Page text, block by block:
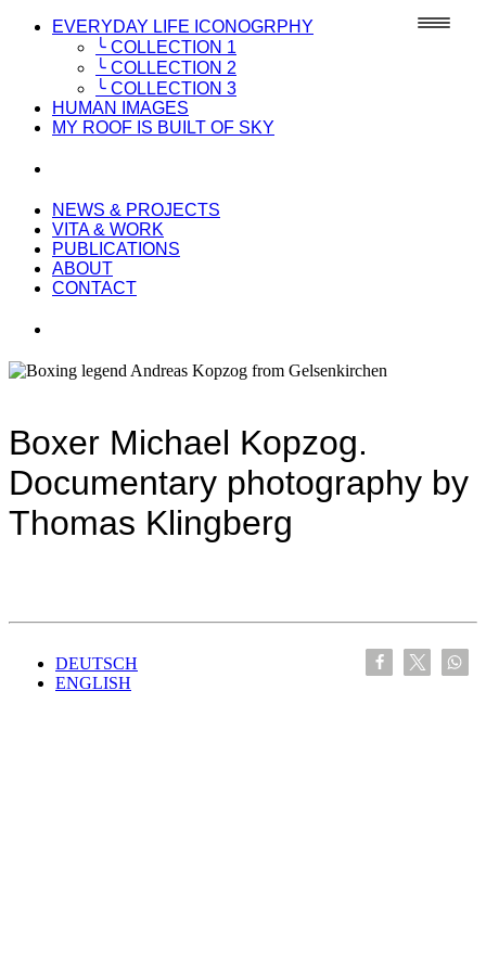
EVERYDAY LIFE ICONOGRPHY
╰ COLLECTION 1
╰ COLLECTION 2
╰ COLLECTION 3
HUMAN IMAGES
MY ROOF IS BUILT OF SKY
NEWS & PROJECTS
VITA & WORK
PUBLICATIONS
ABOUT
CONTACT
Boxer Michael Kopzog.
Documentary photography by
Thomas Klingberg
DEUTSCH
ENGLISH